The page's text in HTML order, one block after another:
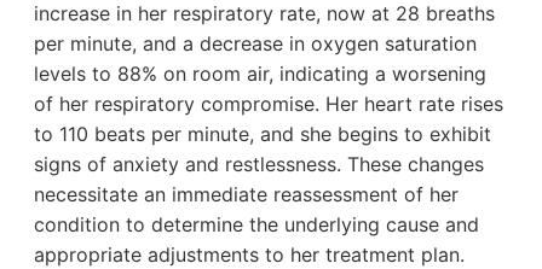
increase in her respiratory rate, now at 28 breaths
per minute, and a decrease in oxygen saturation
levels to 88% on room air, indicating a worsening
of her respiratory compromise. Her heart rate rises
to 110 beats per minute, and she begins to exhibit
signs of anxiety and restlessness. These changes
necessitate an immediate reassessment of her
condition to determine the underlying cause and
appropriate adjustments to her treatment plan.